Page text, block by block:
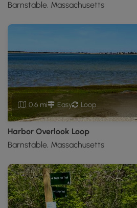
Barnstable, Massachusetts
0.6 mi Easy Loop
Harbor Overlook Loop
Barnstable, Massachusetts